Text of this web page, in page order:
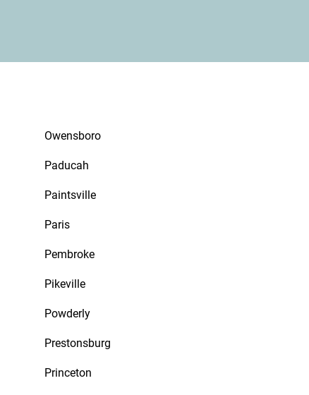
Owensboro
Paducah
Paintsville
Paris
Pembroke
Pikeville
Powderly
Prestonsburg
Princeton